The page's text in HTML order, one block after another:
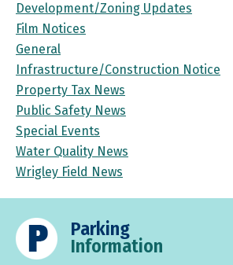
Development/Zoning Updates
Film Notices
General
Infrastructure/Construction Notice
Property Tax News
Public Safety News
Special Events
Water Quality News
Wrigley Field News
Parking
Information